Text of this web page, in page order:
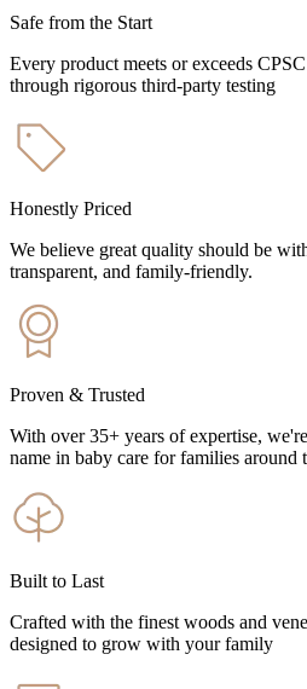
Safe from the Start
Every product meets or exceeds
through rigorous third-party testing
Honestly Priced
We believe great quality should be
transparent, and family-friendly.
Proven & Trusted
With over 35+ years of expertise,
name in baby care for families around
Built to Last
Crafted with the finest woods and
designed to grow with your family